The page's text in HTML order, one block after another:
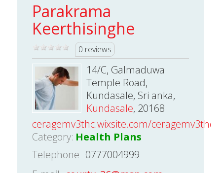
Parakrama
Keerthisinghe
0 reviews
14/C, Galmaduwa
Temple Road,
Kundasale, Sri anka,
Kundasale, 20168
ceragemv3thc.wixsite.com/ceragemv3thc
Category: Health Plans
Telephone 0777004999